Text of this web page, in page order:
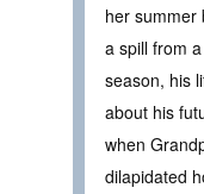
her summer
a spill from
season, his
about his
when
dilapidated